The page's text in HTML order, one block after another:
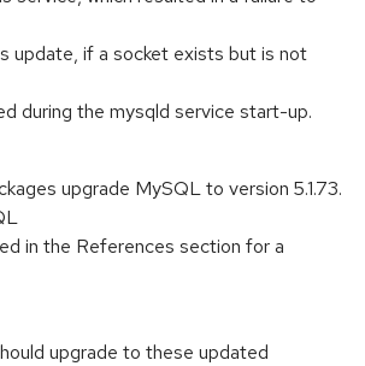
update, if a socket exists but is not
during the mysqld service start-up.
upgrade MySQL to version 5.1.73.
in the References section for a
upgrade to these updated